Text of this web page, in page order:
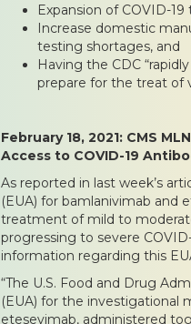
Expansion of COVID-
Increase domestic
testing shortages, and
Having the CDC
prepare for the treat of
February 18, 2021: CMS
Access to COVID-19
As reported in last week’s
(EUA) for bamlanivimab
treatment of mild to
progressing to severe
information regarding this
“The U.S. Food and Drug
(EUA) for the investigational
etesevimab, administered